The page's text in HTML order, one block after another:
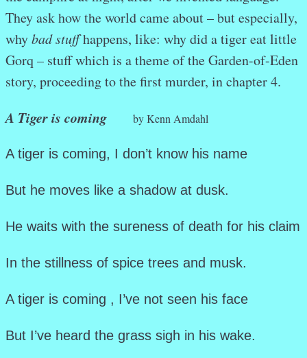
They ask how the world came about – but especially,
whybad stuffhappens, like: why did a tiger eat little
Gorq – stuff which is a theme of the Garden-of-Eden
story, proceeding to the first murder, in chapter 4.
A Tiger is coming by Kenn Amdahl
A tiger is coming, I don’t know his name
But he moves like a shadow at dusk.
He waits with the sureness of death for his claim
In the stillness of spice trees and musk.
A tiger is coming , I’ve not seen his face
But I’ve heard the grass sigh in his wake.